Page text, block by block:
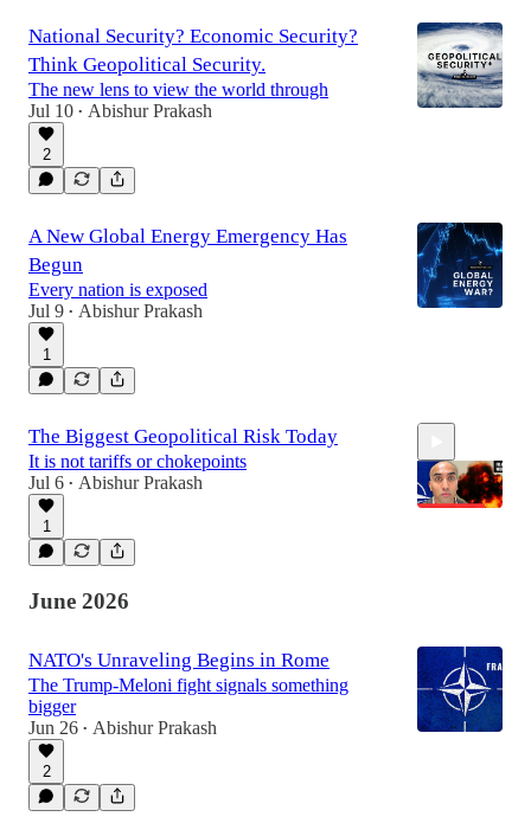
National Security? Economic Security?
Think Geopolitical Security.
The new lens to view the world through
Jul 10 • Abishur Prakash
2
A New Global Energy Emergency Has
Begun
Every nation is exposed
Jul 9 • Abishur Prakash
1
The Biggest Geopolitical Risk Today
It is not tariffs or chokepoints
Jul 6 • Abishur Prakash
1
June 2026
NATO's Unraveling Begins in Rome
The Trump-Meloni fight signals something
bigger
Jun 26 • Abishur Prakash
2